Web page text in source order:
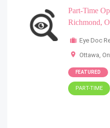
Part-Time
Richmond,
Eye Doc
Ottawa,
FEATURED
PART-TIME